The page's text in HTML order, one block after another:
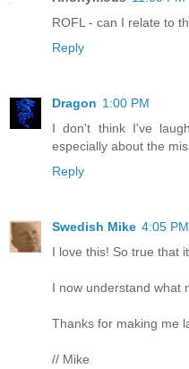
ROFL - can I relate to
Reply
Dragon 1:00 PM
I don't think I've
especially about the
Reply
Swedish Mike 4:05 PM
I love this! So true that
I now understand what
Thanks for making me
// Mike